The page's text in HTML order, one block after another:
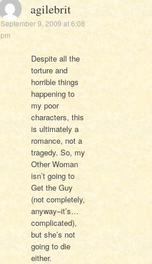
agilebrit
September 9, 2009 at 6:08
pm
Despite all the
torture and
horrible things
happening to
my poor
characters, this
is ultimately a
romance, not a
tragedy. So, my
Other Woman
isn’t going to
Get the Guy
(not completely,
anyway–it’s…
complicated),
but she’s not
going to die
either.